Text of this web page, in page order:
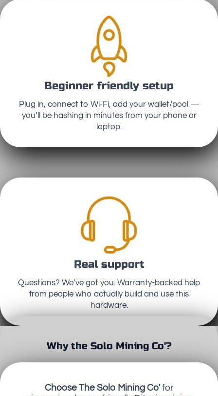
Beginner friendly setup
Plug in, connect to Wi-Fi, add your wallet/pool —
you’ll be hashing in minutes from your phone or
laptop.
Real support
Questions? We’ve got you. Warranty-backed help
from people who actually build and use this
hardware.
Why the Solo Mining Co'?
Choose The Solo Mining Co'for